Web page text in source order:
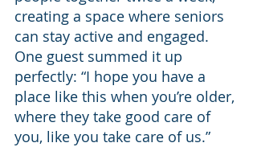
creating a space where seniors
can stay active and engaged.
One guest summed it up
perfectly: “I hope you have a
place like this when you’re older,
where they take good care of
you, like you take care of us.”